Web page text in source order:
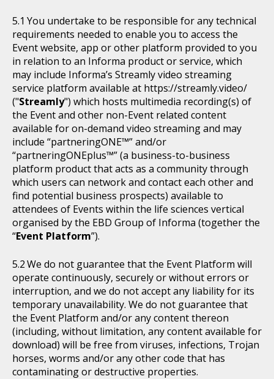
You undertake to be responsible for any technical
requirements needed to enable you to access the
Event website, app or other platform provided to you
in relation to an Informa product or service, which
may include Informa’s Streamly video streaming
service platform available at https://streamly.video/
("Streamly") which hosts multimedia recording(s) of
the Event and other non-Event related content
available for on-demand video streaming and may
include “partneringONE™” and/or
“partneringONEplus™” (a business-to-business
platform product that acts as a community through
which users can network and contact each other and
find potential business prospects) available to
attendees of Events within the life sciences vertical
organised by the EBD Group of Informa (together the
“Event Platform”).
We do not guarantee that the Event Platform will
operate continuously, securely or without errors or
interruption, and we do not accept any liability for its
temporary unavailability. We do not guarantee that
the Event Platform and/or any content thereon
(including, without limitation, any content available for
download) will be free from viruses, infections, Trojan
horses, worms and/or any other code that has
contaminating or destructive properties.